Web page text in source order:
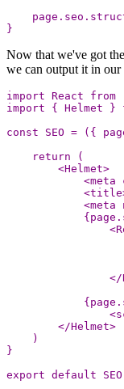
page . seo .
}
Now that we've got the
we can output it in our
import React from
import
{ Helmet }
const
SEO = ({
return
(
<Helmet>
<meta
<title
<meta
{ page .
<
</
{ page .
<
</Helmet
)
}
export default SEO